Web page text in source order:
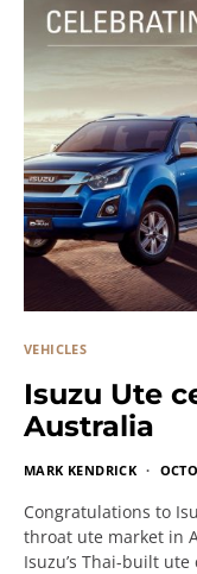
VEHICLES
Isuzu Ute
Australia
MARK KENDRICK
Congratulations to
throat ute market in
Isuzu’s Thai-built